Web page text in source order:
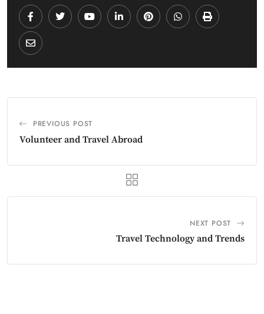
PREVIOUS POST
Volunteer and Travel Abroad
NEXT POST
Travel Technology and Trends